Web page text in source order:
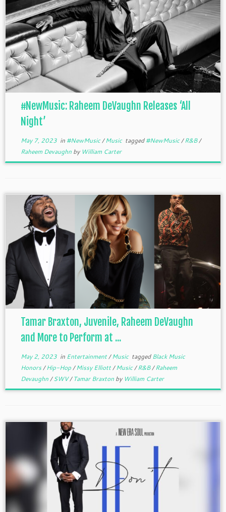
#NewMusic: Raheem DeVaughn Releases ‘All
Night’
May 7, 2023in #NewMusic/Music tagged#NewMusic/R&B/
Raheem Devaughn by William Carter
Tamar Braxton, Juvenile, Raheem DeVaughn
and More to Perform at ...
May 2, 2023in Entertainment/Music taggedBlack Music
Honors/Hip-Hop/Missy Elliott/Music/R&B/Raheem
Devaughn/SWV/Tamar Braxton by William Carter